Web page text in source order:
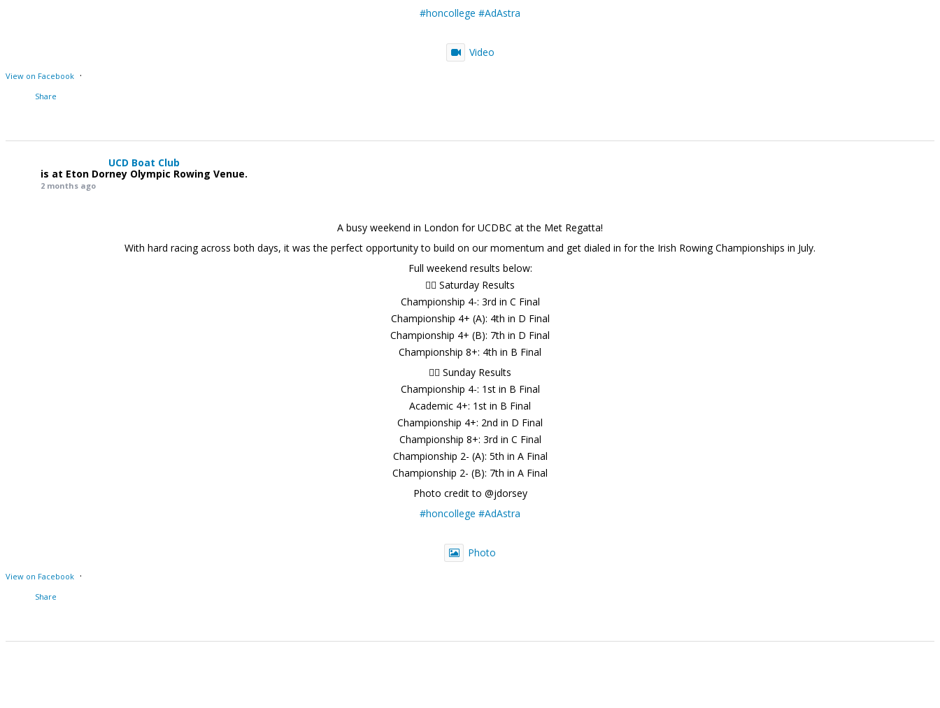
#honcollege #AdAstra
Video
View on Facebook ·
Share
UCD Boat Club
is at Eton Dorney Olympic Rowing Venue.
2 months ago
A busy weekend in London for UCDBC at the Met Regatta!
With hard racing across both days, it was the perfect opportunity to build on our momentum and get dialed in for the Irish Rowing Championships in July.
Full weekend results below:
🚣‍♂️ Saturday Results
Championship 4-: 3rd in C Final
Championship 4+ (A): 4th in D Final
Championship 4+ (B): 7th in D Final
Championship 8+: 4th in B Final
🚣‍♂️ Sunday Results
Championship 4-: 1st in B Final
Academic 4+: 1st in B Final
Championship 4+: 2nd in D Final
Championship 8+: 3rd in C Final
Championship 2- (A): 5th in A Final
Championship 2- (B): 7th in A Final
Photo credit to @jdorsey
#honcollege #AdAstra
Photo
View on Facebook ·
Share